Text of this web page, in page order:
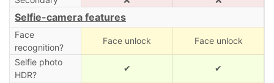
Selfie-camera features
Face
recognition?
Face unlock Face unlock
Selfie photo
HDR?
✔ ✔